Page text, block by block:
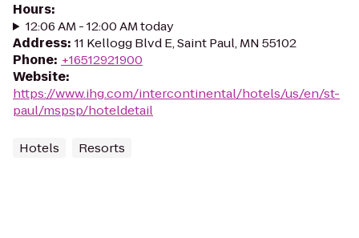
Hours:
12:06 AM - 12:00 AM today
Address: 11 Kellogg Blvd E, Saint Paul, MN 55102
Phone: +16512921900
Website:
https://www.ihg.com/intercontinental/hotels/us/en/st-
paul/mspsp/hoteldetail
Hotels Resorts